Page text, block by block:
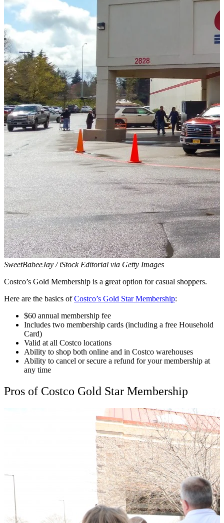
SweetBabeeJay / iStock Editorial via Getty Images
Costco’s Gold Membership is a great option for casual shoppers.
Here are the basics ofCostco’s Gold Star Membership:
$60 annual membership fee
Includes two membership cards (including a free Household
Card)
Valid at all Costco locations
Ability to shop both online and in Costco warehouses
Ability to cancel or secure a refund for your membership at
any time
Pros of Costco Gold Star Membership